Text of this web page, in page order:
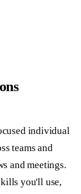
individual
teams and
and meetings.
you'll use,